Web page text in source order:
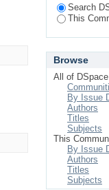
Search
This
Browse
All of DSpace
By Issue
Authors
Titles
Subjects
This
By Issue
Authors
Titles
Subjects